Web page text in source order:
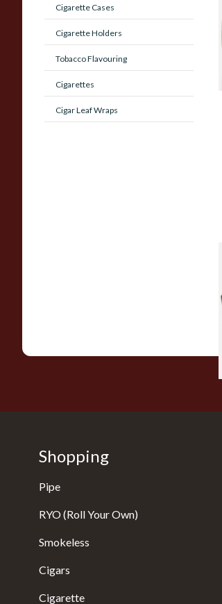
Cigarette Cases
Cigarette Holders
Tobacco Flavouring
Cigarettes
Cigar Leaf Wraps
Shopping
Pipe
RYO (Roll Your Own)
Smokeless
Cigars
Cigarette